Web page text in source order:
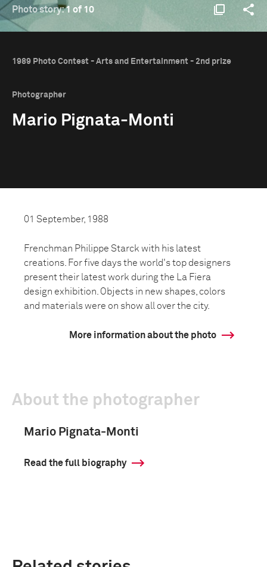
Photo story:1 of 10
1989 Photo Contest - Arts and Entertainment - 2nd prize
Photographer
Mario Pignata-Monti
01 September, 1988
Frenchman Philippe Starck with his latest
creations. For five days the world's top designers
present their latest work during the La Fiera
design exhibition. Objects in new shapes, colors
and materials were on show all over the city.
More information about the photo
About the photographer
Mario Pignata-Monti
Read the full biography